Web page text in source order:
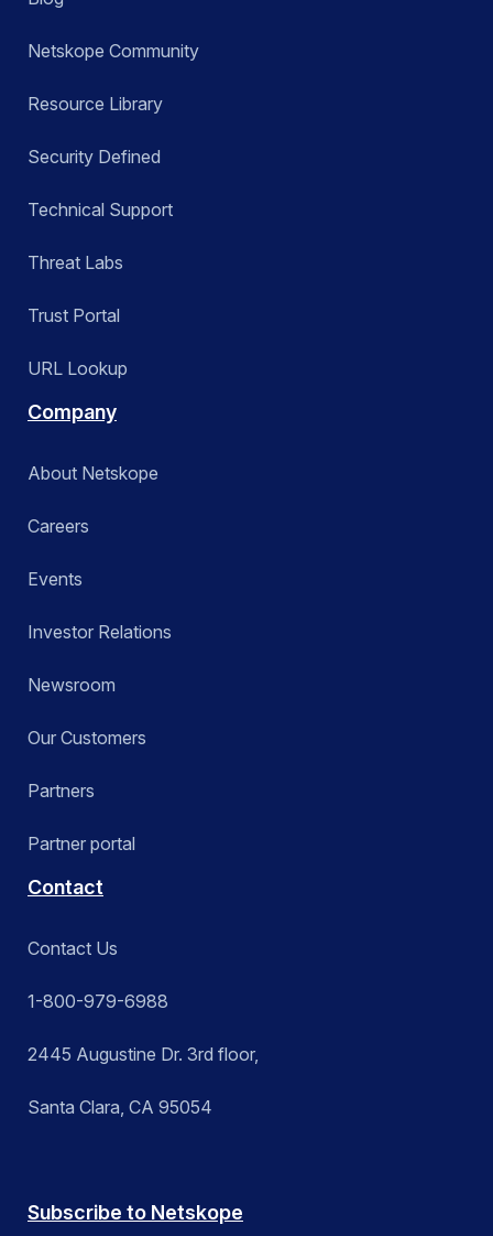
Netskope Community
Resource Library
Security Defined
Technical Support
Threat Labs
Trust Portal
URL Lookup
Company
About Netskope
Careers
Events
Investor Relations
Newsroom
Our Customers
Partners
Partner portal
Contact
Contact Us
1-800-979-6988
2445 Augustine Dr. 3rd floor,
Santa Clara, CA 95054
Subscribe to Netskope